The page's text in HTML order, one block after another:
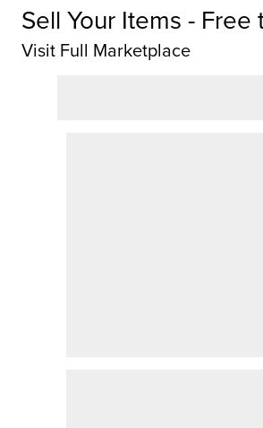
Sell Your Items - Free
Visit Full Marketplace